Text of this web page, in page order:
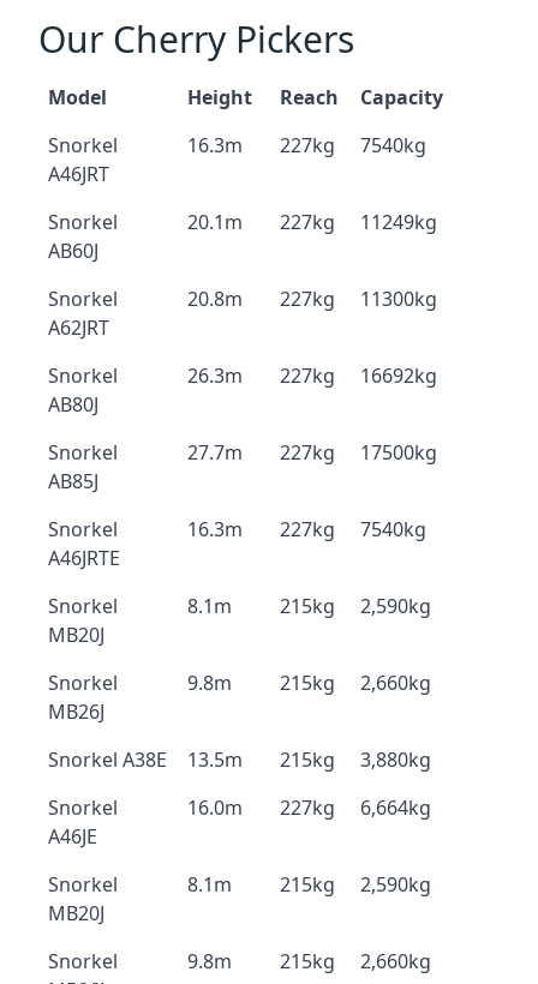
Our Cherry Pickers
Model Height Reach
Capacity
Snorkel
A46JRT
16.3m 227kg 7540kg
Snorkel
AB60J
20.1m 227kg 11249kg
Snorkel
A62JRT
20.8m 227kg 11300kg
Snorkel
AB80J
26.3m 227kg 16692kg
Snorkel
AB85J
27.7m 227kg 17500kg
Snorkel
A46JRTE
16.3m 227kg 7540kg
Snorkel
MB20J
8.1m 215kg 2,590kg
Snorkel
MB26J
9.8m 215kg 2,660kg
Snorkel A38E 13.5m 215kg
3,880kg
Snorkel
A46JE
16.0m 227kg 6,664kg
Snorkel
MB20J
8.1m 215kg 2,590kg
Snorkel
9.8m 215kg 2,660kg